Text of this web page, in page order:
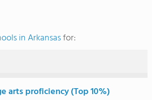
in Arkansasfor:
arts proficiency (Top 10%)